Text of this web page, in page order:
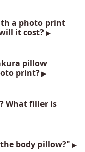
a photo print
it cost?
pillow
print?
What filler is
body pillow?"